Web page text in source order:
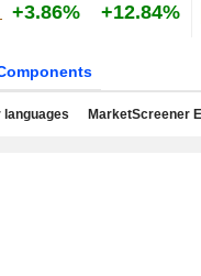
+3.86% +12.84%
languages MarketScreener